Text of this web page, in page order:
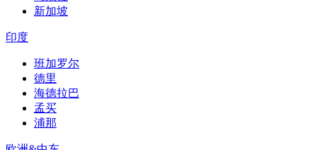
新加坡
印度
班加罗尔
德里
海德拉巴
孟买
浦那